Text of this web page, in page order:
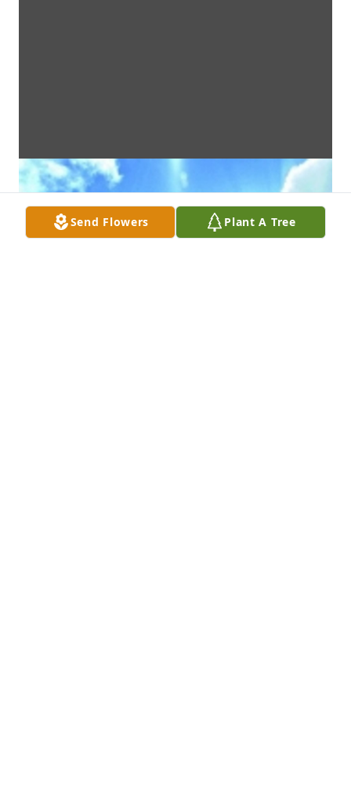
Send Flowers Plant A Tree